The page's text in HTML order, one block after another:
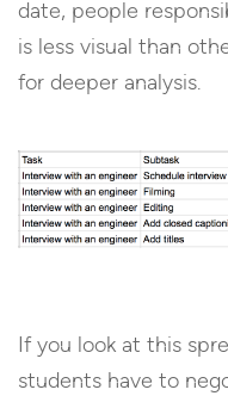
date, people
is less visual than
for deeper analysis.
If you look at this
students have to